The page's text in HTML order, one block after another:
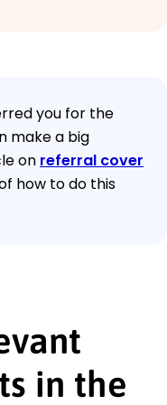
you for the
make a big
on referral cover
how to do this
in the